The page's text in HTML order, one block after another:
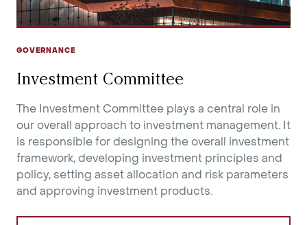
GOVERNANCE
Investment Committee
The Investment Committee plays a central role in
our overall approach to investment management. It
is responsible for designing the overall investment
framework, developing investment principles and
policy, setting asset allocation and risk parameters
and approving investment products.